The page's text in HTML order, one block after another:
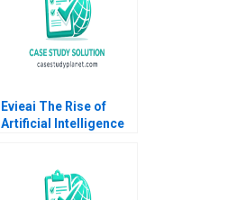
Evieai The Rise of
Artificial Intelligence
WeeKiat Lim Chong
Tack Chun 2018